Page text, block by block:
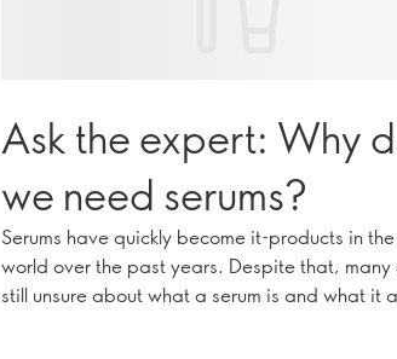
Ask the expert: Why
we need serums?
Serums have quickly become it-products in
world over the past years. Despite that, many
still unsure about what a serum is and what it